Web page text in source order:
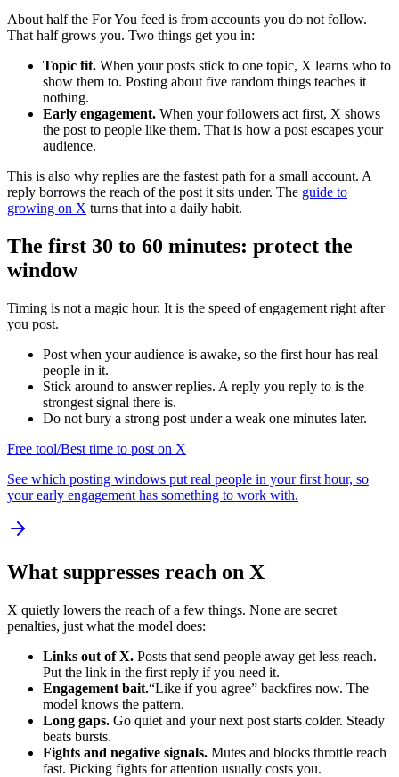
About half the For You feed is from accounts you do not follow.
That half grows you. Two things get you in:
Topic fit. When your posts stick to one topic, X learns who to
show them to. Posting about five random things teaches it
nothing.
Early engagement. When your followers act first, X shows
the post to people like them. That is how a post escapes your
audience.
This is also why replies are the fastest path for a small account. A
reply borrows the reach of the post it sits under. The guide to
growing on X turns that into a daily habit.
The first 30 to 60 minutes: protect the
window
Timing is not a magic hour. It is the speed of engagement right after
you post.
Post when your audience is awake, so the first hour has real
people in it.
Stick around to answer replies. A reply you reply to is the
strongest signal there is.
Do not bury a strong post under a weak one minutes later.
Free tool/Best time to post on X
See which posting windows put real people in your first hour, so
your early engagement has something to work with.
What suppresses reach on X
X quietly lowers the reach of a few things. None are secret
penalties, just what the model does:
Links out of X. Posts that send people away get less reach.
Put the link in the first reply if you need it.
Engagement bait.“Like if you agree” backfires now. The
model knows the pattern.
Long gaps. Go quiet and your next post starts colder. Steady
beats bursts.
Fights and negative signals. Mutes and blocks throttle reach
fast. Picking fights for attention usually costs you.